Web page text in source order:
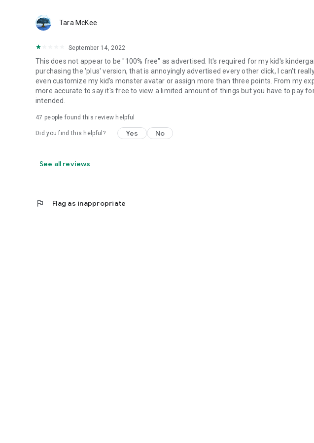
Tara McKee
September 14, 2022
This does not appear to be "100% free" as advertised. It's required for my kid's
purchasing the 'plus' version, that is annoyingly advertised every other click, I can't
even customize my kid's monster avatar or assign more than three points. From my
more accurate to say it's free to view a limited amount of things but you have to pay
intended.
47 people found this review helpful
Did you find this helpful? Yes No
See all reviews
flag Flag as inappropriate